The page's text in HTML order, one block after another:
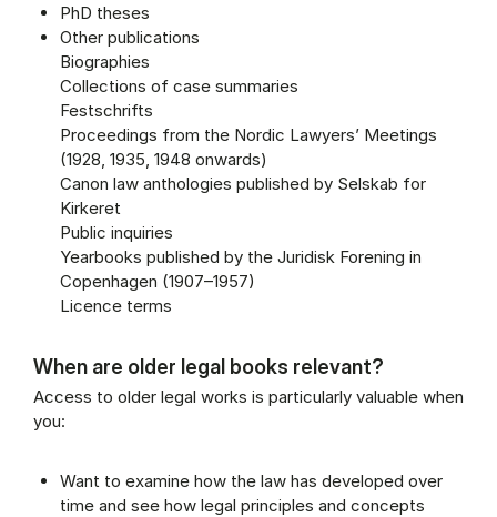
PhD theses
Other publications
Biographies
Collections of case summaries
Festschrifts
Proceedings from the Nordic Lawyers’ Meetings
(1928, 1935, 1948 onwards)
Canon law anthologies published by Selskab for
Kirkeret
Public inquiries
Yearbooks published by the Juridisk Forening in
Copenhagen (1907–1957)
Licence terms
When are older legal books relevant?
Access to older legal works is particularly valuable when
you:
Want to examine how the law has developed over
time and see how legal principles and concepts